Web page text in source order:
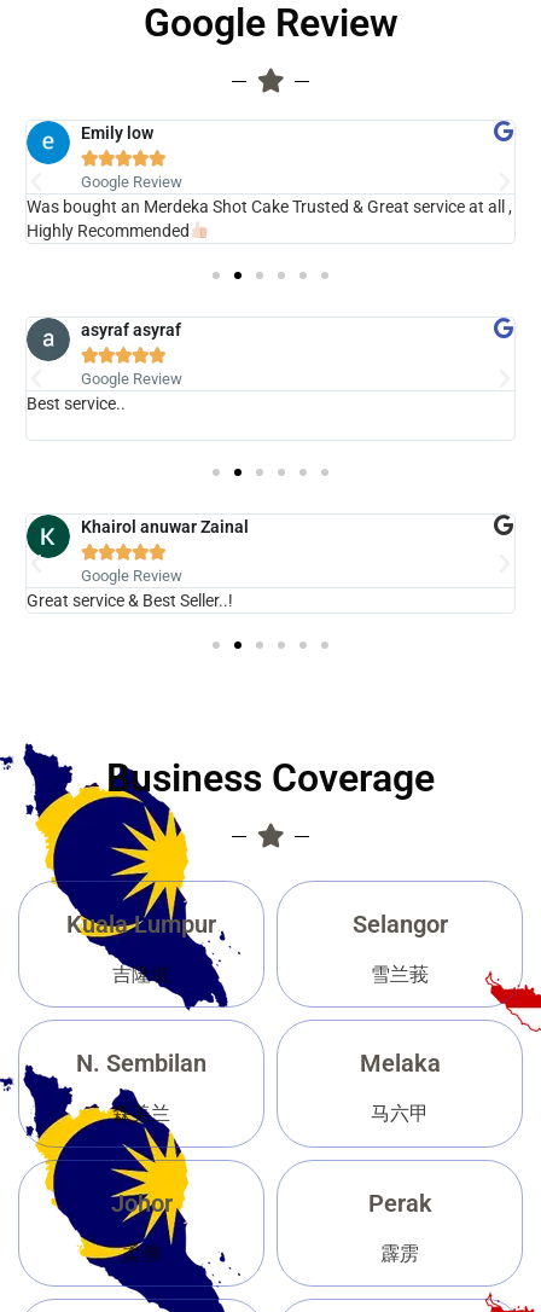
Google Review
Emily low

Google Review
Was bought an Merdeka Shot Cake Trusted & Great service at all ,
Highly Recommended
asyraf asyraf

Google Review
Best service..
Khairol anuwar Zainal

Google Review
Great service & Best Seller..!
Business Coverage
Kuala Lumpur
吉隆坡
Selangor
雪兰莪
N. Sembilan
森美兰
Melaka
马六甲
Johor
柔佛
Perak
霹雳